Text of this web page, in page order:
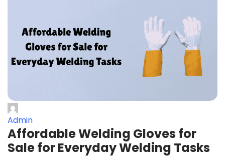
Admin
Affordable Welding Gloves for
Sale for Everyday Welding Tasks